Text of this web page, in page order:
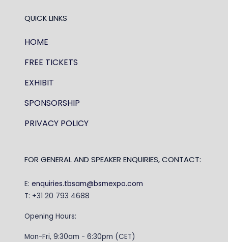
QUICK LINKS
HOME
FREE TICKETS
EXHIBIT
SPONSORSHIP
PRIVACY POLICY
FOR GENERAL AND SPEAKER ENQUIRIES, CONTACT:
E: enquiries.tbsam@bsmexpo.com
T: +31 20 793 4688
Opening Hours:
Mon-Fri, 9:30am - 6:30pm (CET)